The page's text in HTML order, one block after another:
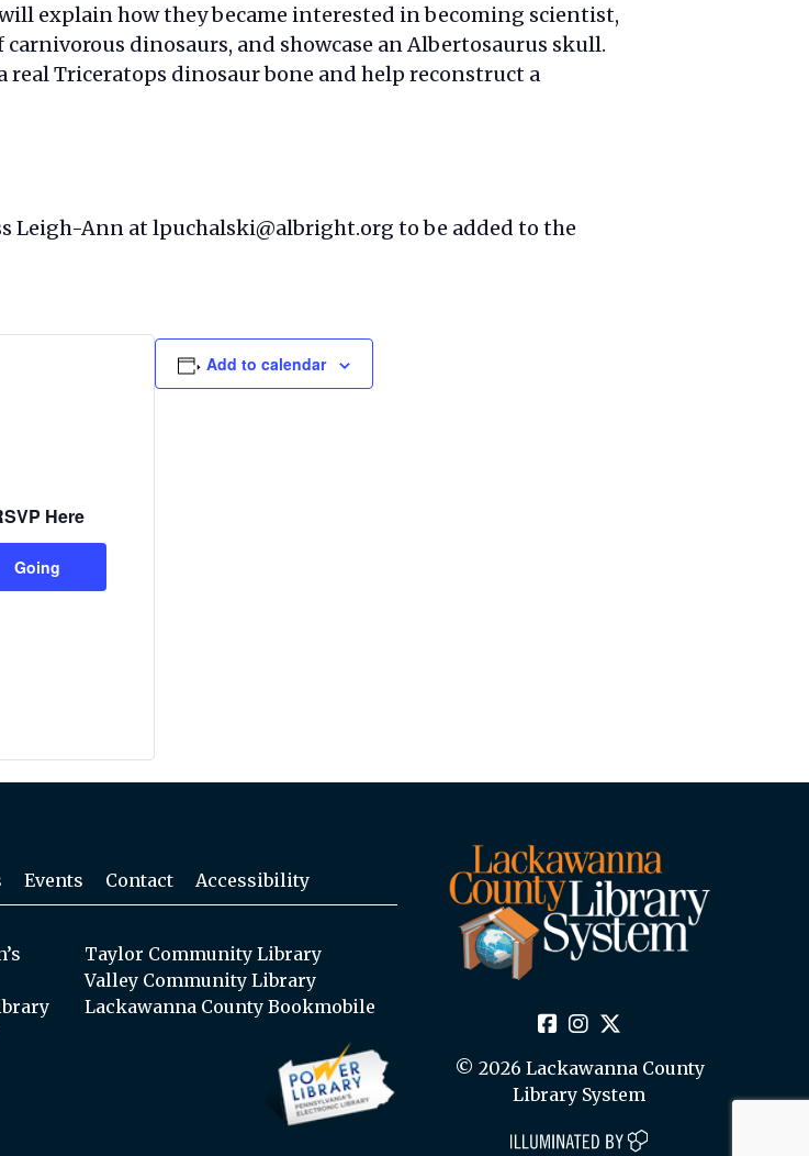
explain how they became interested in becoming scientist,
carnivorous dinosaurs, and showcase an Albertosaurus skull.
Triceratops dinosaur bone and help reconstruct a
Leigh-Ann at lpuchalski@albright.org to be added to the
Here
Going
Add to calendar
Events Contact Accessibility
Taylor Community Library
Valley Community Library
Lackawanna County Bookmobile
© 2026 Lackawanna County
Library System